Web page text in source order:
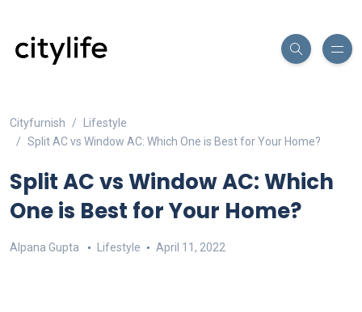
Cityfurnish
Lifestyle
Split AC vs Window AC: Which One is Best for Your Home?
Split AC vs Window AC: Which
One is Best for Your Home?
Alpana Gupta Lifestyle April 11, 2022